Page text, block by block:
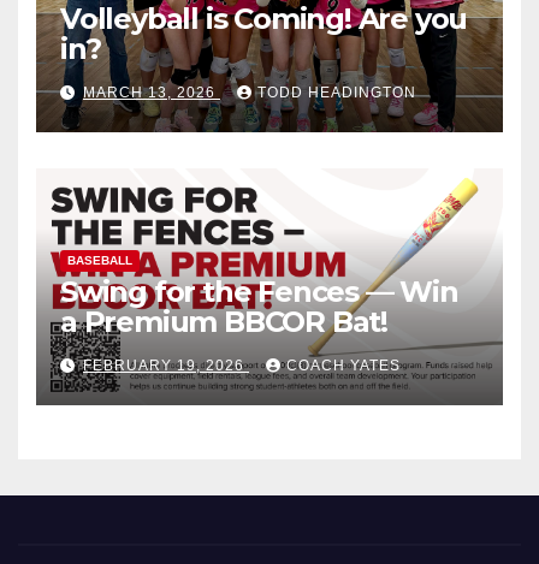
Volleyball is Coming! Are you
in?
MARCH 13, 2026 TODD HEADINGTON
BASEBALL
Swing for the Fences — Win
a Premium BBCOR Bat!
FEBRUARY 19, 2026 COACH YATES